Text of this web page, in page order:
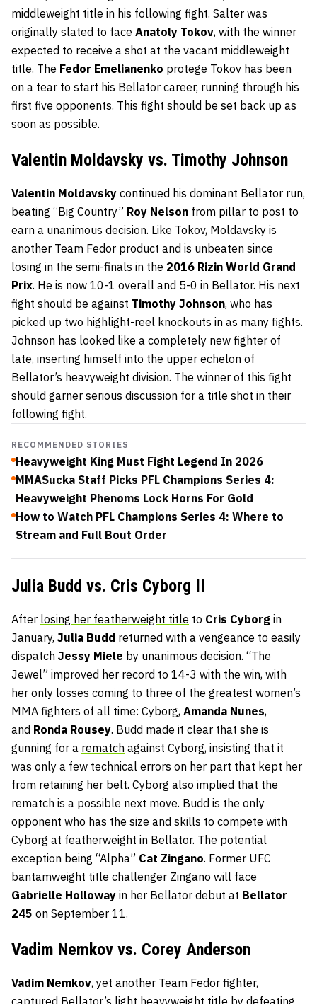
middleweight title in his following fight. Salter was
originally slated to face Anatoly Tokov, with the winner
expected to receive a shot at the vacant middleweight
title. The Fedor Emelianenko protege Tokov has been
on a tear to start his Bellator career, running through his
first five opponents. This fight should be set back up as
soon as possible.
Valentin Moldavsky vs. Timothy Johnson
Valentin Moldavsky continued his dominant Bellator run,
beating “Big Country” Roy Nelson from pillar to post to
earn a unanimous decision. Like Tokov, Moldavsky is
another Team Fedor product and is unbeaten since
losing in the semi-finals in the 2016 Rizin World Grand
Prix. He is now 10-1 overall and 5-0 in Bellator. His next
fight should be against Timothy Johnson, who has
picked up two highlight-reel knockouts in as many fights.
Johnson has looked like a completely new fighter of
late, inserting himself into the upper echelon of
Bellator’s heavyweight division. The winner of this fight
should garner serious discussion for a title shot in their
following fight.
RECOMMENDED STORIES
Heavyweight King Must Fight Legend In 2026
MMASucka Staff Picks PFL Champions Series 4:
Heavyweight Phenoms Lock Horns For Gold
How to Watch PFL Champions Series 4: Where to
Stream and Full Bout Order
Julia Budd vs. Cris Cyborg II
After losing her featherweight title to Cris Cyborg in
January, Julia Budd returned with a vengeance to easily
dispatch Jessy Miele by unanimous decision. “The
Jewel” improved her record to 14-3 with the win, with
her only losses coming to three of the greatest women’s
MMA fighters of all time: Cyborg, Amanda Nunes,
and Ronda Rousey. Budd made it clear that she is
gunning for a rematch against Cyborg, insisting that it
was only a few technical errors on her part that kept her
from retaining her belt. Cyborg also implied that the
rematch is a possible next move. Budd is the only
opponent who has the size and skills to compete with
Cyborg at featherweight in Bellator. The potential
exception being “Alpha” Cat Zingano. Former UFC
bantamweight title challenger Zingano will face
Gabrielle Holloway in her Bellator debut at Bellator
245 on September 11.
Vadim Nemkov vs. Corey Anderson
Vadim Nemkov, yet another Team Fedor fighter,
captured Bellator’s light heavyweight title by defeating